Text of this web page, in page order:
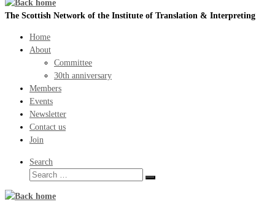
The Scottish Network of the Institute of Translation & Interpreting
Home
About
Committee
30th anniversary
Members
Events
Newsletter
Contact us
Join
Search
Search
Search